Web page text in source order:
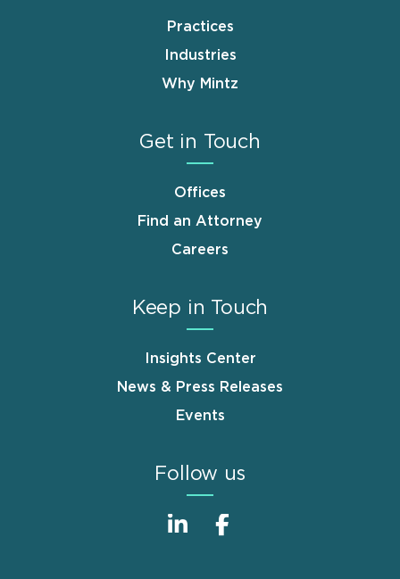
Practices
Industries
Why Mintz
Get in Touch
Offices
Find an Attorney
Careers
Keep in Touch
Insights Center
News & Press Releases
Events
Follow us